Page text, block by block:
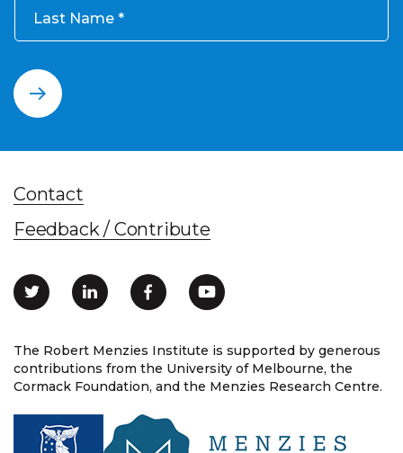
Last Name
The Robert Menzies Institute is supported by generous
contributions from the University of Melbourne, the
Cormack Foundation, and the Menzies Research Centre.
Contact
Feedback / Contribute